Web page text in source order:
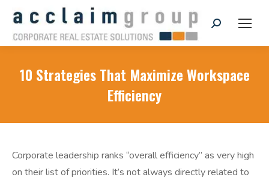
Search:
10 Strategies That Maximize Workspace
Efficiency
Corporate leadership ranks “overall efficiency” as very high
on their list of priorities. It’s not always directly related to